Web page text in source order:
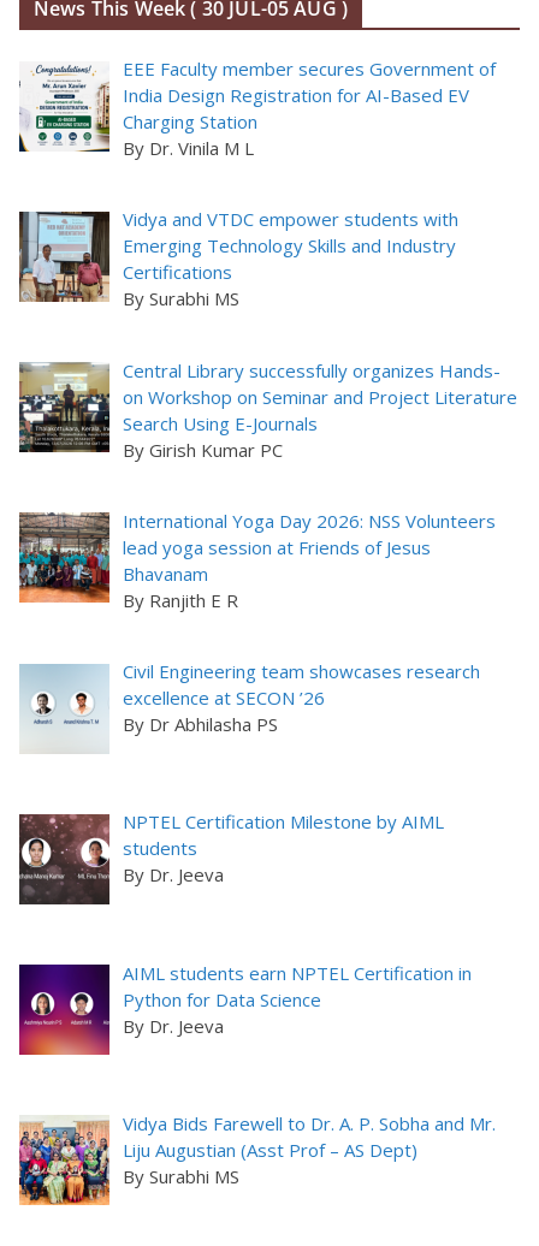
News This Week ( 30 JUL-05 AUG )
EEE Faculty member secures Government of
India Design Registration for AI-Based EV
Charging Station
By Dr. Vinila M L
Vidya and VTDC empower students with
Emerging Technology Skills and Industry
Certifications
By Surabhi MS
Central Library successfully organizes Hands-
on Workshop on Seminar and Project Literature
Search Using E-Journals
By Girish Kumar PC
International Yoga Day 2026: NSS Volunteers
lead yoga session at Friends of Jesus
Bhavanam
By Ranjith E R
Civil Engineering team showcases research
excellence at SECON ’26
By Dr Abhilasha PS
NPTEL Certification Milestone by AIML
students
By Dr. Jeeva
AIML students earn NPTEL Certification in
Python for Data Science
By Dr. Jeeva
Vidya Bids Farewell to Dr. A. P. Sobha and Mr.
Liju Augustian (Asst Prof – AS Dept)
By Surabhi MS